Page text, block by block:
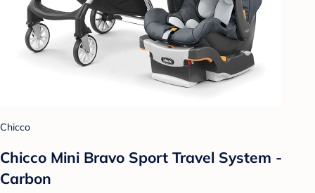
Chicco
Chicco Mini Bravo Sport Travel System -
Carbon